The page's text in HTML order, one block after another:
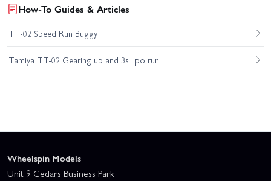
How-To Guides & Articles
TT-02 Speed Run Buggy
Tamiya TT-02 Gearing up and 3s lipo run
Wheelspin Models
Unit 9 Cedars Business Park